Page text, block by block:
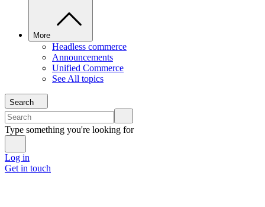
More
Headless commerce
Announcements
Unified Commerce
See All topics
Search
Type something you're looking for
Log in
Get in touch